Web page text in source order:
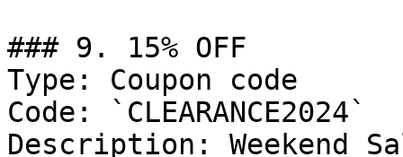
### 9. 15% OFF
Type: Coupon code
Code: `CLEARANCE2024`
Description: Weekend